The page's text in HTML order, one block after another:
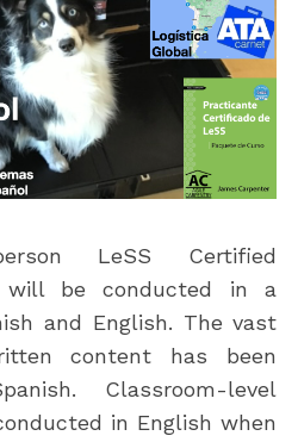
LeSS Certified
will be conducted in a
and English. The vast
content has been
Classroom-level
in English when